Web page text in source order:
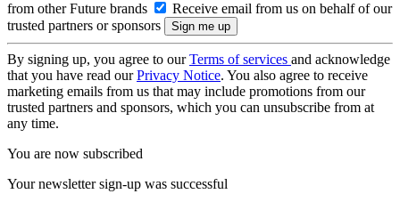
from other Future brands
Receive email from us on behalf of our
trusted partners or sponsors
By signing up, you agree to ourTerms of services and acknowledge
that you have read ourPrivacy Notice. You also agree to receive
marketing emails from us that may include promotions from our
trusted partners and sponsors, which you can unsubscribe from at
any time.
You are now subscribed
Your newsletter sign-up was successful